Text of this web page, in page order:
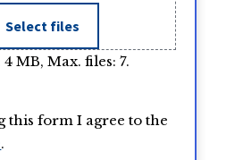
Select files
MB, Max. files: 7.
this form I agree to the
.